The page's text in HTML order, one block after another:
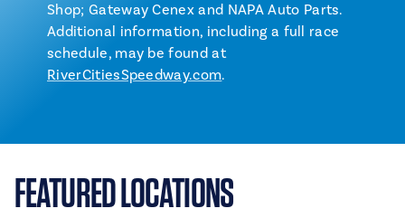
Shop; Gateway Cenex and NAPA Auto Parts.
Additional information, including a full race
schedule, may be found at
RiverCitiesSpeedway.com.
FEATURED LOCATIONS